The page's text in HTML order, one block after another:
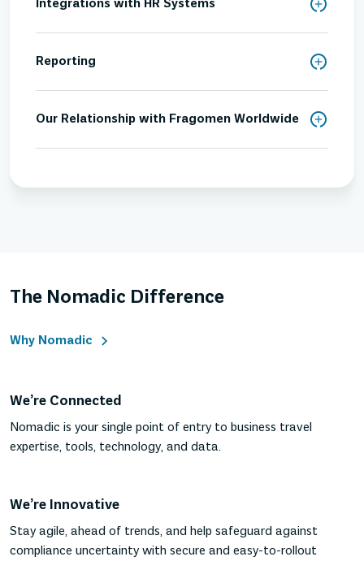
Integrations with HR Systems
Reporting
Our Relationship with Fragomen Worldwide
The Nomadic Difference
Why Nomadic
We’re Connected
Nomadic is your single point of entry to business travel
expertise, tools, technology, and data.
We’re Innovative
Stay agile, ahead of trends, and help safeguard against
compliance uncertainty with secure and easy-to-rollout